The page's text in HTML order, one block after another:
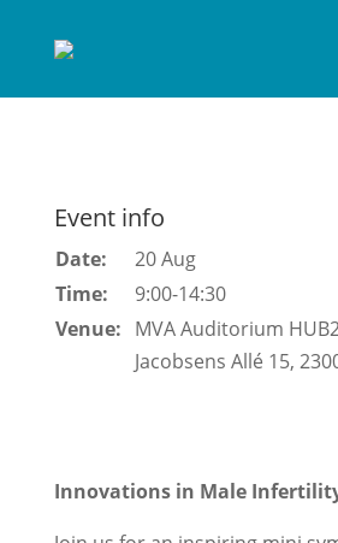
Event info
Date:
20 Aug
Time:
9:00-14:30
Venue: MVA Auditorium
Jacobsens Allé 15,
Innovations in Male